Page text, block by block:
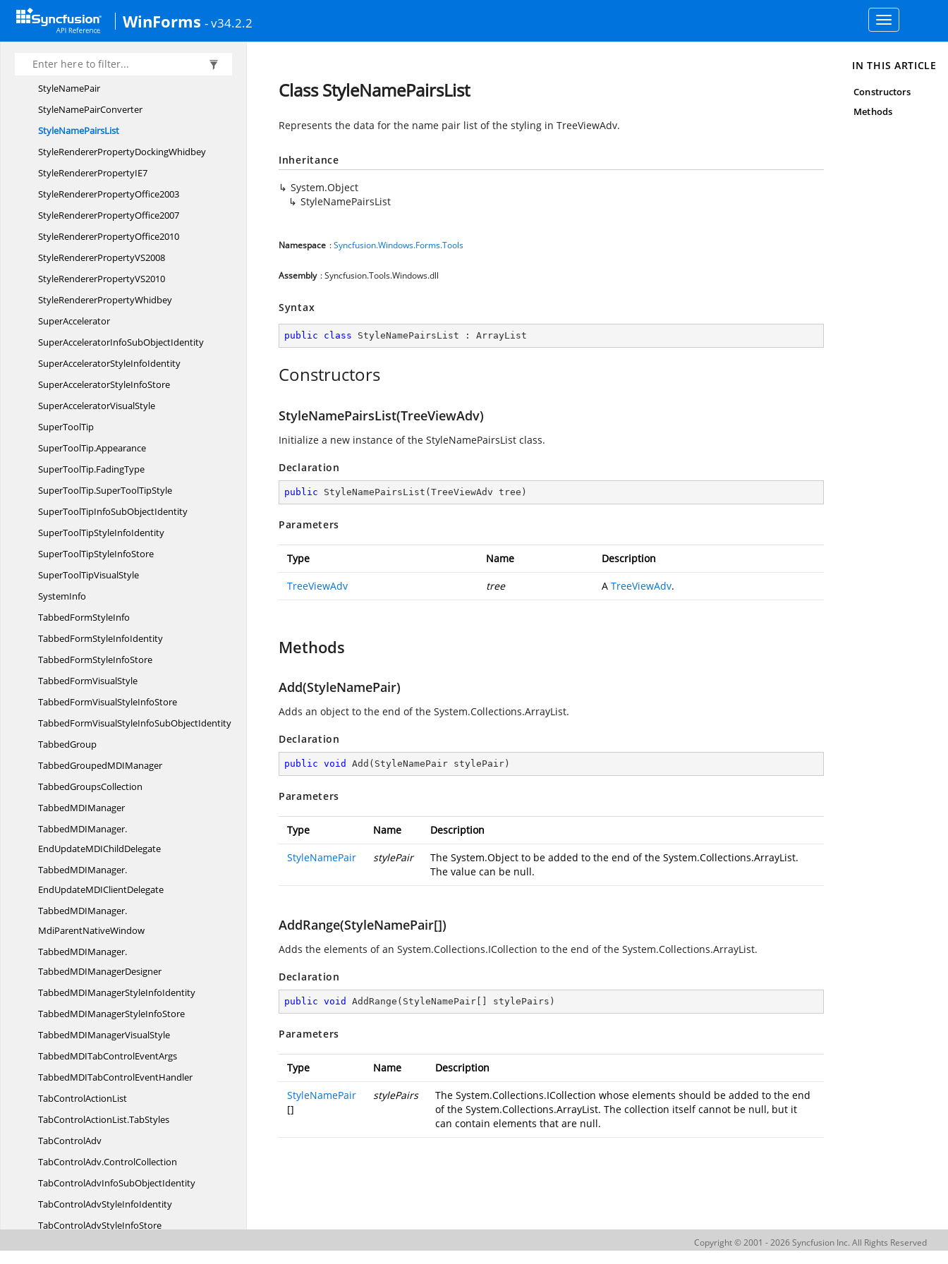
WinForms - v34.2.2
Toggle
navigation
StatusStripSplitButton
StyleGradientObject
StyleGradient ObjectConvertor
StyleNamePair
StyleNamePairConverter
StyleNamePairsList
StyleRendererPropertyDockingWhidbey
StyleRendererPropertyIE7
StyleRendererPropertyOffice2003
StyleRendererPropertyOffice2007
StyleRendererPropertyOffice2010
StyleRendererPropertyVS2008
StyleRendererPropertyVS2010
StyleRendererPropertyWhidbey
SuperAccelerator
SuperAcceleratorInfoSubObjectIdentity
SuperAcceleratorStyleInfoIdentity
SuperAcceleratorStyleInfoStore
SuperAcceleratorVisualStyle
SuperToolTip
SuperToolTip.Appearance
SuperToolTip.FadingType
SuperToolTip.SuperToolTipStyle
SuperToolTipInfoSubObjectIdentity
SuperToolTipStyleInfoIdentity
SuperToolTipStyleInfoStore
SuperToolTipVisualStyle
SystemInfo
TabbedFormStyleInfo
TabbedFormStyleInfoIdentity
TabbedFormStyleInfoStore
TabbedFormVisualStyle
TabbedFormVisualStyleInfoStore
TabbedFormVisualStyleInfoSubObjectIdentity
TabbedGroup
TabbedGroupedMDIManager
TabbedGroupsCollection
TabbedMDIManager
TabbedMDIManager.
EndUpdateMDIChildDelegate
TabbedMDIManager.
EndUpdateMDIClientDelegate
TabbedMDIManager.
MdiParentNativeWindow
TabbedMDIManager.
TabbedMDIManagerDesigner
TabbedMDIManagerStyleInfoIdentity
TabbedMDIManagerStyleInfoStore
TabbedMDIManagerVisualStyle
TabbedMDITabControlEventArgs
TabbedMDITabControlEventHandler
TabControlActionList
TabControlActionList.TabStyles
TabControlAdv
TabControlAdv.ControlCollection
TabControlAdvInfoSubObjectIdentity
TabControlAdvStyleInfoIdentity
TabControlAdvStyleInfoStore
Class StyleNamePairsList
Represents the data for the name pair list of the styling in TreeViewAdv.
Inheritance
System.Object
StyleNamePairsList
Namespace :Syncfusion.Windows.Forms.Tools
Assembly : Syncfusion.Tools.Windows.dll
Syntax
public class StyleNamePairsList : ArrayList
Constructors
StyleNamePairsList(TreeViewAdv)
Initialize a new instance of the StyleNamePairsList class.
Declaration
public StyleNamePairsList ( TreeViewAdv tree )
Parameters
Type Name Description
TreeViewAdv tree A TreeViewAdv.
Methods
Add(StyleNamePair)
Adds an object to the end of the System.Collections.ArrayList.
Declaration
public void Add ( StyleNamePair stylePair )
Parameters
Type Name Description
StyleNamePair stylePair
The System.Object to be added to the end of the System.Collections.ArrayList.
The value can be null.
AddRange(StyleNamePair[])
Adds the elements of an System.Collections.ICollection to the end of the System.Collections.ArrayList.
Declaration
public void AddRange ( StyleNamePair[] stylePairs )
Parameters
Type Name Description
StyleNamePair
[]
stylePairs
The System.Collections.ICollection whose elements should be added to the end
of the System.Collections.ArrayList. The collection itself cannot be null, but it
can contain elements that are null.
IN THIS ARTICLE
Constructors
Methods
Copyright © 2001 - 2026 Syncfusion Inc. All Rights Reserved